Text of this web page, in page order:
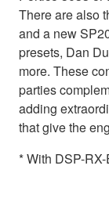
There are also
and a new
presets, Dan
more. These
parties
adding
that give the
* With DSP-